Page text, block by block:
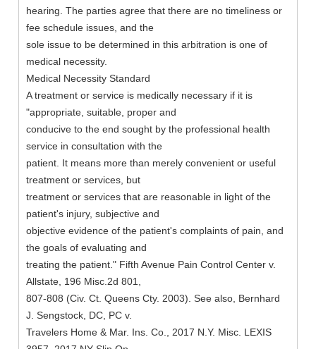
hearing. The parties agree that there are no timeliness or
fee schedule issues, and the
sole issue to be determined in this arbitration is one of
medical necessity.
Medical Necessity Standard
A treatment or service is medically necessary if it is
"appropriate, suitable, proper and
conducive to the end sought by the professional health
service in consultation with the
patient. It means more than merely convenient or useful
treatment or services, but
treatment or services that are reasonable in light of the
patient's injury, subjective and
objective evidence of the patient's complaints of pain, and
the goals of evaluating and
treating the patient." Fifth Avenue Pain Control Center v.
Allstate, 196 Misc.2d 801,
807-808 (Civ. Ct. Queens Cty. 2003). See also, Bernhard
J. Sengstock, DC, PC v.
Travelers Home & Mar. Ins. Co., 2017 N.Y. Misc. LEXIS